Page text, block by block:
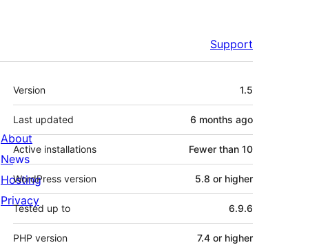
Support
Meta
Version 1.5
Last updated 6 months ago
Active installations Fewer than 10
WordPress version 5.8 or higher
Tested up to 6.9.6
PHP version 7.4 or higher
About
News
Hosting
Privacy